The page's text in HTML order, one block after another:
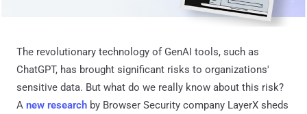
The revolutionary technology of GenAI tools, such as
ChatGPT, has brought significant risks to organizations'
sensitive data. But what do we really know about this risk?
A new research by Browser Security company LayerX sheds